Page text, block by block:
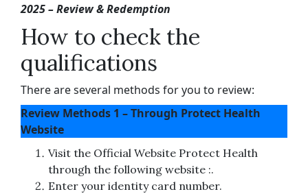
2025 – Review & Redemption
How to check the
qualifications
There are several methods for you to review:
Review Methods 1 – Through Protect Health
Website
Visit the Official Website Protect Health
through the following website :.
Enter your identity card number.